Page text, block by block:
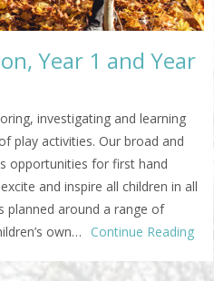
Year 1 and Year
investigating and learning
play activities. Our broad and
opportunities for first hand
and inspire all children in all
planned around a range of
own…
Continue Reading